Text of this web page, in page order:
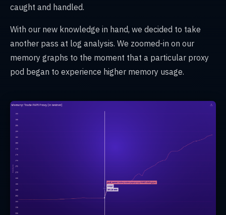
caught and handled.
With our new knowledge in hand, we decided to take
another pass at log analysis. We zoomed-in on our
memory graphs to the moment that a particular proxy
pod began to experience higher memory usage.